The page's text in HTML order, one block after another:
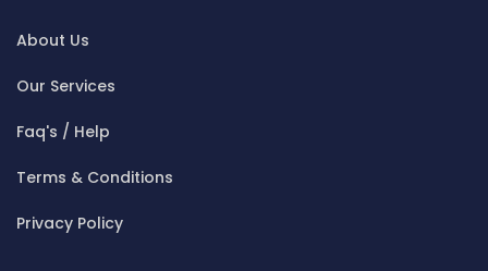
Cleaning ServicesBerowra Waters
Cleaning ServicesBeverly Park
Cleaning ServicesBeverly Hills
Cleaning ServicesBexley North
Cleaning ServicesBickley Vale
About Us
Our Services
Faq's / Help
Terms & Conditions
Privacy Policy